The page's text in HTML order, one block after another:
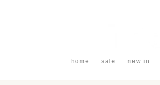
home sale new in